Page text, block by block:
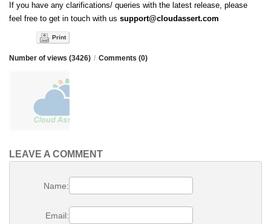
If you have any clarifications/ queries with the latest release, please
feel free to get in touch with us support@cloudassert.com
Print
Number of views (3426) / Comments (0)
LEAVE A COMMENT
Name:
Email: